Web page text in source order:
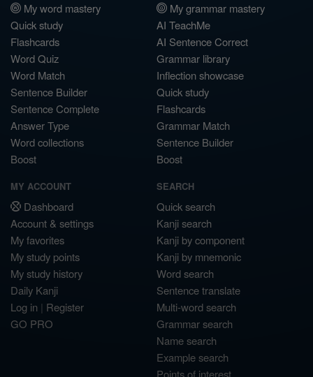
My word mastery
Quick study
Flashcards
Word Quiz
Word Match
Sentence Builder
Sentence Complete
Answer Type
Word collections
Boost
My grammar mastery
AI TeachMe
AI Sentence Correct
Grammar library
Inflection showcase
Quick study
Flashcards
Grammar Match
Sentence Builder
Boost
MY ACCOUNT
Dashboard
Account & settings
My favorites
My study points
My study history
Daily Kanji
Log in | Register
GO PRO
SEARCH
Quick search
Kanji search
Kanji by component
Kanji by mnemonic
Word search
Sentence translate
Multi-word search
Grammar search
Name search
Example search
Points of interest